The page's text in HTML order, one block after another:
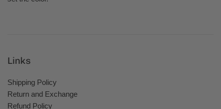
Links
Shipping Policy
Return and Exchange
Refund Policy